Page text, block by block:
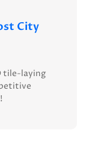
City
tile-laying